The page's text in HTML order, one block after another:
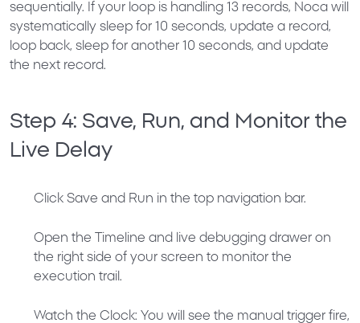
sequentially. If your loop is handling 13 records, Noca will
systematically sleep for 10 seconds, update a record,
loop back, sleep for another 10 seconds, and update
the next record.
Step 4: Save, Run, and Monitor the
Live Delay
Click Save and Run in the top navigation bar.
Open the Timeline and live debugging drawer on
the right side of your screen to monitor the
execution trail.
Watch the Clock: You will see the manual trigger fire,